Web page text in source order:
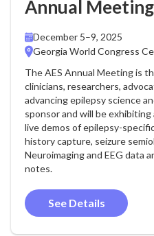
Annual
December 5–9, 2025
Georgia World Congress
The AES Annual Meeting is
clinicians, researchers,
advancing epilepsy science
sponsor and will be
live demos of epilepsy-
history capture, seizure
Neuroimaging and EEG data
notes.
See Details